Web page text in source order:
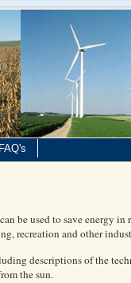
FAQ's
be used to save energy in
recreation and other
descriptions of the
the sun.